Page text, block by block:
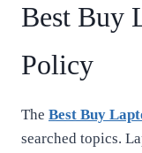
Best Buy
Policy
The Best Buy
searched topics.